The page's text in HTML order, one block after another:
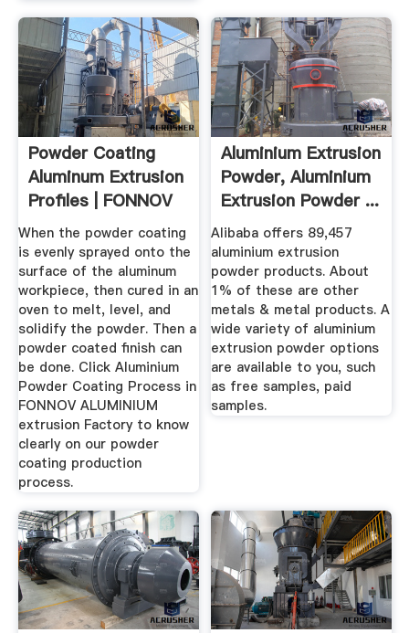
Powder Coating
Aluminum Extrusion
Profiles | FONNOV
Aluminium
When the powder coating
is evenly sprayed onto the
surface of the aluminum
workpiece, then cured in an
oven to melt, level, and
solidify the powder. Then a
powder coated finish can
be done. Click Aluminium
Powder Coating Process in
FONNOV ALUMINIUM
extrusion Factory to know
clearly on our powder
coating production
process.
Aluminium Extrusion
Powder, Aluminium
Extrusion Powder ...
Alibaba offers 89,457
aluminium extrusion
powder products. About
1% of these are other
metals & metal products. A
wide variety of aluminium
extrusion powder options
are available to you, such
as free samples, paid
samples.